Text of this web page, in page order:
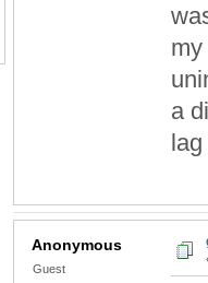
a
Anonymous
Guest